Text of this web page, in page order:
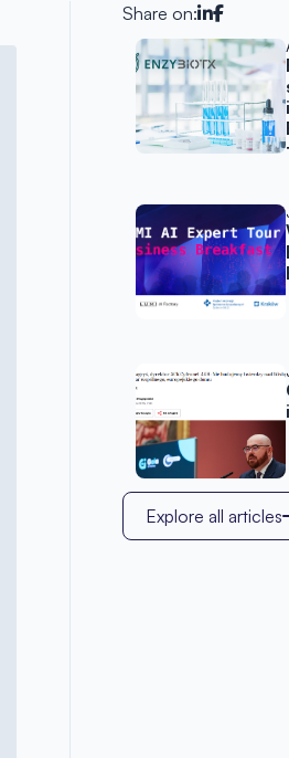
Share on:
Related
Explore all articles